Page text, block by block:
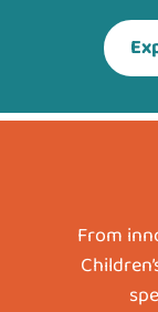
From